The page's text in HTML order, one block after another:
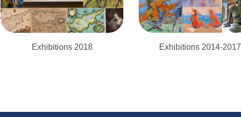
Exhibitions 2018 Exhibitions 2014-2017